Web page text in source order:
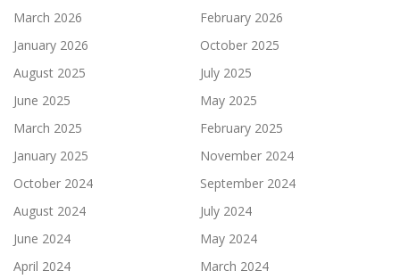
March 2026
February 2026
January 2026
October 2025
August 2025
July 2025
June 2025
May 2025
March 2025
February 2025
January 2025
November 2024
October 2024
September 2024
August 2024
July 2024
June 2024
May 2024
April 2024
March 2024